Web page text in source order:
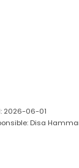
2026-06-01
Disa